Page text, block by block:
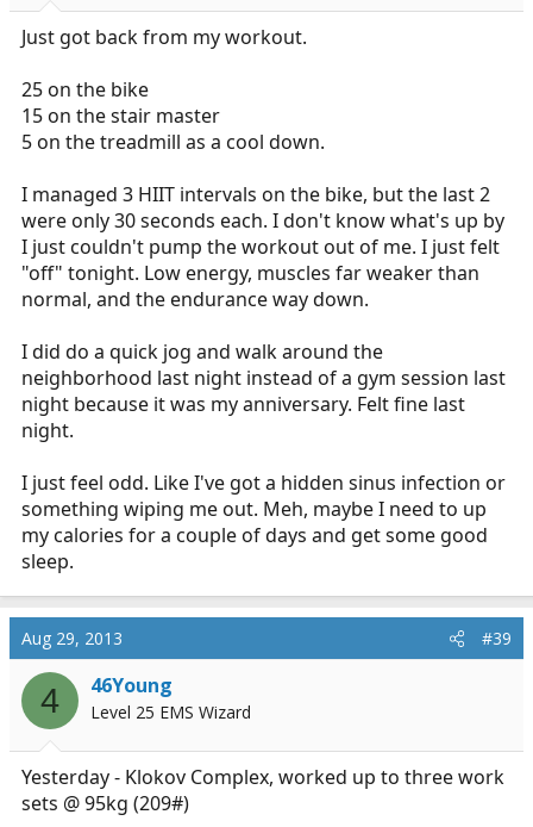
Just got back from my workout.
25 on the bike
15 on the stair master
5 on the treadmill as a cool down.
I managed 3 HIIT intervals on the bike, but the last 2
were only 30 seconds each. I don't know what's up by
I just couldn't pump the workout out of me. I just felt
"off" tonight. Low energy, muscles far weaker than
normal, and the endurance way down.
I did do a quick jog and walk around the
neighborhood last night instead of a gym session last
night because it was my anniversary. Felt fine last
night.
I just feel odd. Like I've got a hidden sinus infection or
something wiping me out. Meh, maybe I need to up
my calories for a couple of days and get some good
sleep.
Aug 29, 2013 #39
4 46Young
Level 25 EMS Wizard
Yesterday - Klokov Complex, worked up to three work
sets @ 95kg (209#)